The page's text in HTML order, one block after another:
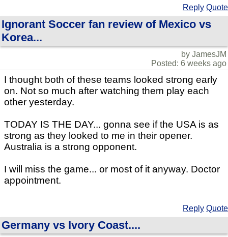
Reply Quote
Ignorant Soccer fan review of Mexico vs
Korea...
by JamesJM
Posted: 6 weeks ago
I thought both of these teams looked strong early
on. Not so much after watching them play each
other yesterday.
TODAY IS THE DAY... gonna see if the USA is as
strong as they looked to me in their opener.
Australia is a strong opponent.
I will miss the game... or most of it anyway. Doctor
appointment.
Reply Quote
Germany vs Ivory Coast....